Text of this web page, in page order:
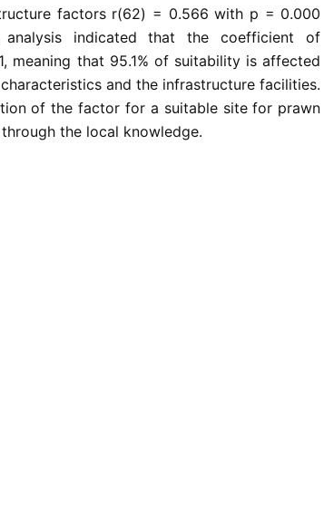
factors r(62) = 0.566 with p = 0.000
analysis indicated that the coefficient of
meaning that 95.1% of suitability is affected
and the infrastructure facilities.
of the factor for a suitable site for prawn
the local knowledge.